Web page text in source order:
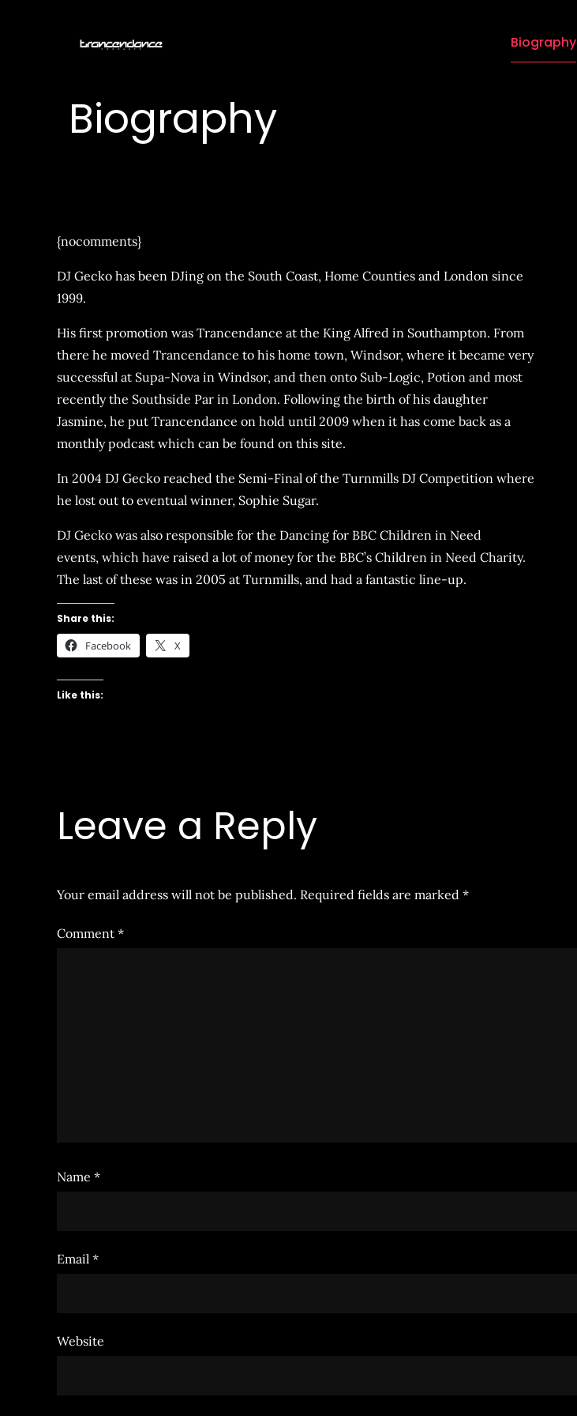
Biography
Biography
{nocomments}
DJ Gecko has been DJing on the South Coast, Home Counties and London since
1999.
His first promotion was Trancendance at the King Alfred in Southampton. From
there he moved Trancendance to his home town, Windsor, where it became very
successful at Supa-Nova in Windsor, and then onto Sub-Logic, Potion and most
recently the Southside Par in London. Following the birth of his daughter
Jasmine, he put Trancendance on hold until 2009 when it has come back as a
monthly podcast which can be found on this site.
In 2004 DJ Gecko reached the Semi-Final of the Turnmills DJ Competition where
he lost out to eventual winner, Sophie Sugar.
DJ Gecko was also responsible for the Dancing for BBC Children in Need
events, which have raised a lot of money for the BBC’s Children in Need Charity.
The last of these was in 2005 at Turnmills, and had a fantastic line-up.
Share this:
Facebook X
Like this:
Leave a Reply
Your email address will not be published. Required fields are marked *
Comment *
Name *
Email *
Website